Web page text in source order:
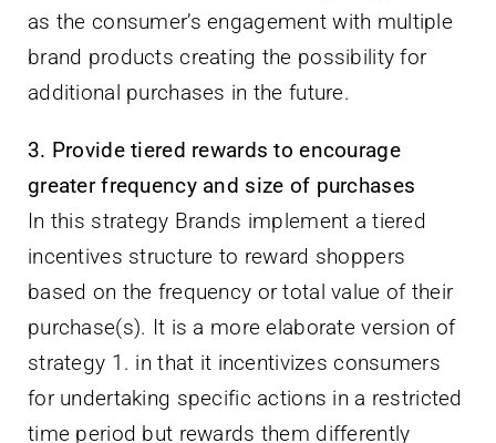
as the consumer’s engagement with multiple
brand products creating the possibility for
additional purchases in the future.
3. Provide tiered rewards to encourage
greater frequency and size of purchases
In this strategy Brands implement a tiered
incentives structure to reward shoppers
based on the frequency or total value of their
purchase(s). It is a more elaborate version of
strategy 1. in that it incentivizes consumers
for undertaking specific actions in a restricted
time period but rewards them differently